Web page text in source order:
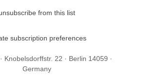
from this list
subscription preferences
Knobelsdorffstr. 22 · Berlin 14059 ·
Germany